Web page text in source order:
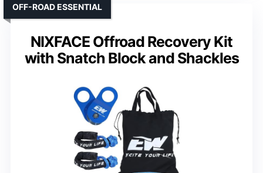
NIXFACE Offroad Recovery Kit
with Snatch Block and Shackles
OFF-ROAD ESSENTIAL